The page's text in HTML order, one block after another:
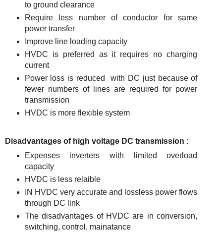
to ground clearance
Require less number of conductor for same
power transfer
Improve line loading capacity
HVDC is preferred as it requires no charging
current
Power loss is reduced with DC just because of
fewer numbers of lines are required for power
transmission
HVDC is more flexible system
Disadvantages of high voltage DC transmission :
Expenses inverters with limited overload
capacity
HVDC is less relaible
IN HVDC very accurate and lossless power flows
through DC link
The disadvantages of HVDC are in conversion,
switching, control, mainatance